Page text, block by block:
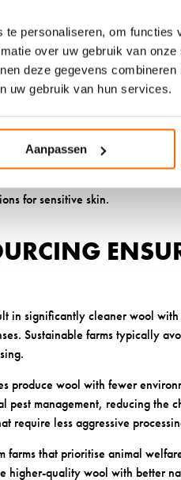
personaliseren, om functies
over uw gebruik van
deze gegevens
uw gebruik van hun services.
Aanpassen
a game-changer for preventing
materials that trap moisture
still feeling dry to the touch.
the damp, warm environment
materials.
naturally, preventing the
for sensitive skin.
in significantly cleaner wool
Sustainable farms typically
produce wool with fewer
pest management, reducing the
require less aggressive
farms that prioritise animal
higher-quality wool with better